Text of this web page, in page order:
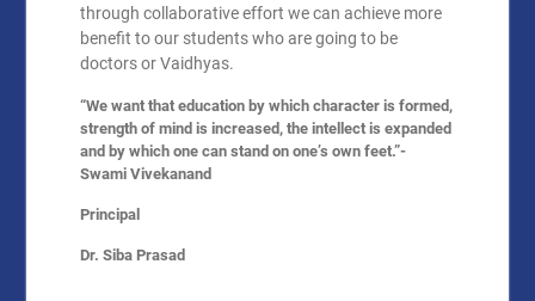
through collaborative effort we can achieve more
benefit to our students who are going to be
doctors or Vaidhyas.
“We want that education by which character is formed,
strength of mind is increased, the intellect is expanded
and by which one can stand on one’s own feet.”-
Swami Vivekanand
Principal
Dr. Siba Prasad